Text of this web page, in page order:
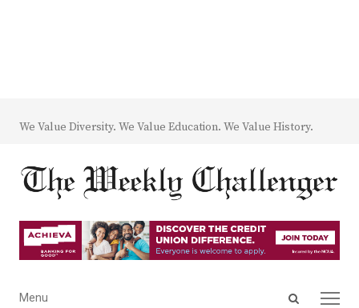
We Value Diversity. We Value Education. We Value History.
Open
Menu
Menu